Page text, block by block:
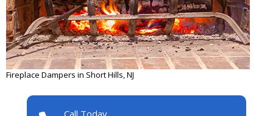
Fireplace Dampers in Short Hills, NJ
Call Today